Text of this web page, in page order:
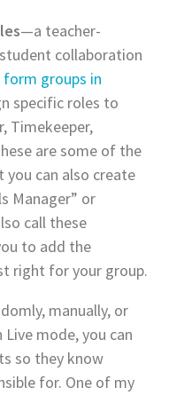
—a teacher-
collaboration
form groups in
specific roles to
Timekeeper,
are some of the
can also create
Manager” or
call these
to add the
right for your group.
manually, or
mode, you can
so they know
for. One of my